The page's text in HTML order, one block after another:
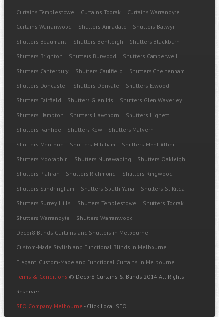
Curtains Templestowe
Curtains Toorak
Curtains Warrandyte
Curtains Warranwood
Shutters Armadale
Shutters Balwyn
Shutters Beaumaris
Shutters Bentleigh
Shutters Blackburn
Shutters Brighton
Shutters Burwood
Shutters Camberwell
Shutters Canterbury
Shutters Caulfield
Shutters Cheltenham
Shutters Doncaster
Shutters Donvale
Shutters Elwood
Shutters Fairfield
Shutters Glen Iris
Shutters Glen Waverley
Shutters Hampton
Shutters Hawthorn
Shutters Highett
Shutters Ivanhoe
Shutters Kew
Shutters Malvern
Shutters Mentone
Shutters Mitcham
Shutters Mont Albert
Shutters Moorabbin
Shutters Nunawading
Shutters Oakleigh
Shutters Prahran
Shutters Richmond
Shutters Ringwood
Shutters Sandringham
Shutters South Yarra
Shutters St Kilda
Shutters Surrey Hills
Shutters Templestowe
Shutters Toorak
Shutters Warrandyte
Shutters Warranwood
Decor8 Blinds Curtains and Shutters in Melbourne
Custom-Made Stylish and Functional Blinds in Melbourne
Elegant, Custom-Made and Functional Curtains in Melbourne
Terms & Conditions © Decor8 Curtains & Blinds 2014 All Rights
Reserved.
SEO Company Melbourne - Click Local SEO